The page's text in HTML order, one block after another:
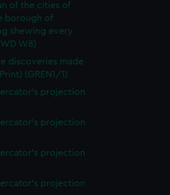
of the cities of
borough of
shewing every
W8)
discoveries made
(GREN1/1)
projection
projection
projection
projection